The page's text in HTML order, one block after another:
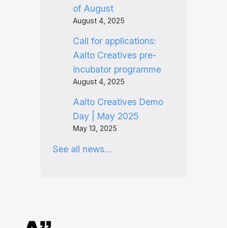
of August
August 4, 2025
Call for applications:
Aalto Creatives pre-
incubator programme
August 4, 2025
Aalto Creatives Demo
Day | May 2025
May 13, 2025
See all news…